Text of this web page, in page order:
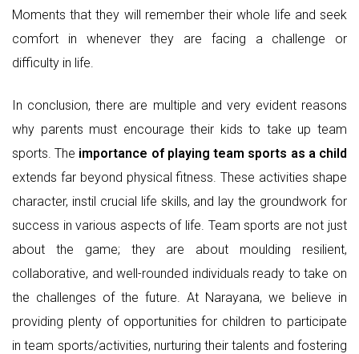
Moments that they will remember their whole life and seek
comfort in whenever they are facing a challenge or
difficulty in life.
In conclusion, there are multiple and very evident reasons
why parents must encourage their kids to take up team
sports. The importance of playing team sports as a child
extends far beyond physical fitness. These activities shape
character, instil crucial life skills, and lay the groundwork for
success in various aspects of life. Team sports are not just
about the game; they are about moulding resilient,
collaborative, and well-rounded individuals ready to take on
the challenges of the future. At Narayana, we believe in
providing plenty of opportunities for children to participate
in team sports/activities, nurturing their talents and fostering